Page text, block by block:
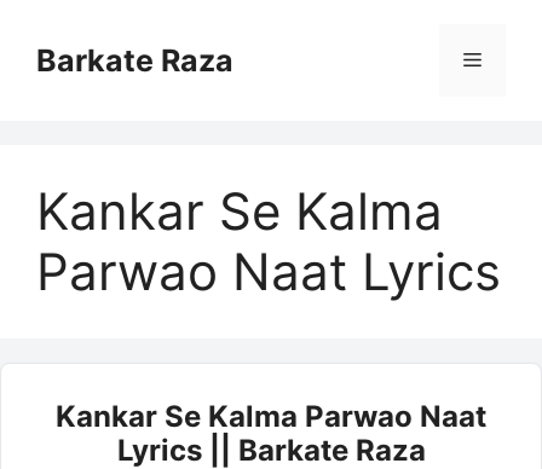
contentBarkate Raza Menu
Kankar Se Kalma
Parwao Naat Lyrics
Kankar Se Kalma Parwao Naat
Lyrics || Barkate Raza